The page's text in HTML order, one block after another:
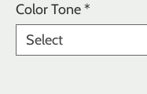
Color Tone*